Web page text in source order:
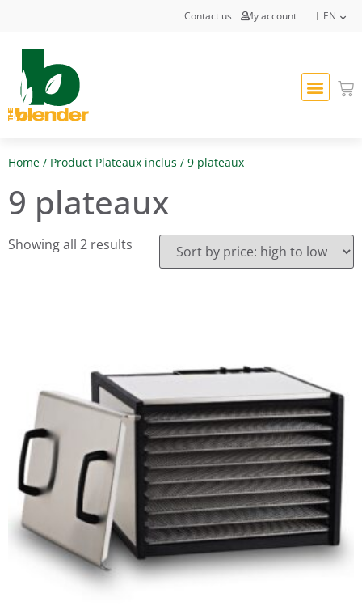
Contact us My account EN
Home / Product Plateaux inclus / 9 plateaux
9 plateaux
Showing all 2 results